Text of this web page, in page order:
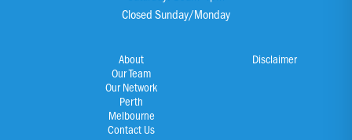
About
Our Team
Our Network
Perth
Melbourne
Contact Us
Disclaimer
Closed Sunday/Monday